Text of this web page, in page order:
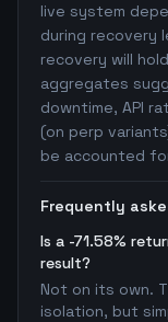
live system
during recovery
recovery will
aggregates
downtime, API
(on perp
be accounted
Frequently
Is a -71.58%
result?
Not on its own.
isolation, but